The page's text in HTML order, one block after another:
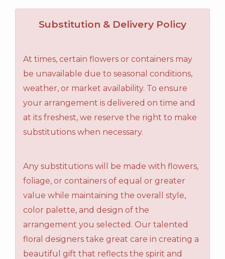
Substitution & Delivery Policy
At times, certain flowers or containers may
be unavailable due to seasonal conditions,
weather, or market availability. To ensure
your arrangement is delivered on time and
at its freshest, we reserve the right to make
substitutions when necessary.
Any substitutions will be made with flowers,
foliage, or containers of equal or greater
value while maintaining the overall style,
color palette, and design of the
arrangement you selected. Our talented
floral designers take great care in creating a
beautiful gift that reflects the spirit and